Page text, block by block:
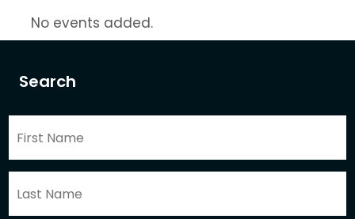
Search
No events added.